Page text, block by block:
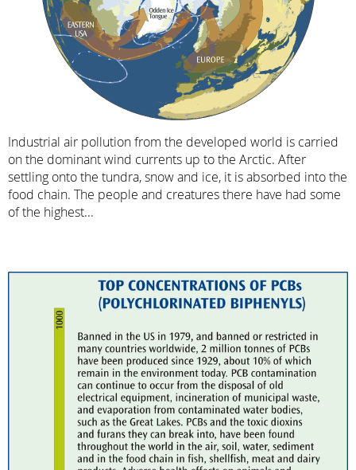
Industrial air pollution from the developed world is carried
on the dominant wind currents up to the Arctic. After
settling onto the tundra, snow and ice, it is absorbed into the
food chain. The people and creatures there have had some
of the highest...